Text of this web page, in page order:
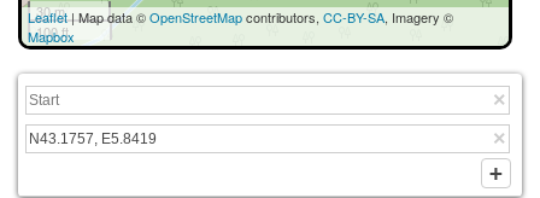
30 m
100 ft
Leaflet| Map data ©OpenStreetMapcontributors, CC-BY-SA, Imagery ©
Mapbox